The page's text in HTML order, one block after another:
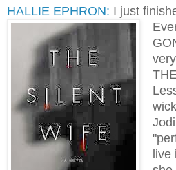
HALLIE EPHRON: I just
live